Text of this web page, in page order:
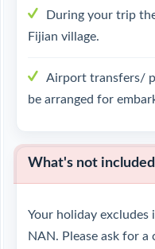
During your trip
Fijian village.
Airport transfers/
be arranged for
What's not included
Your holiday
NAN. Please ask for